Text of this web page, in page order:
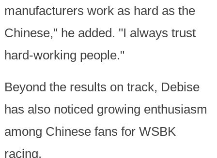
manufacturers work as hard as the
Chinese," he added. "I always trust
hard-working people."
Beyond the results on track, Debise
has also noticed growing enthusiasm
among Chinese fans for WSBK
racing.